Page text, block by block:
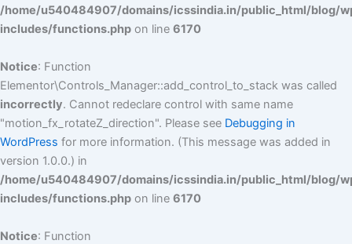
/home/u540484907/domains/icssindia.in/public_html/blog/
includes/functions.php on line 6170
Notice: Function
Elementor\Controls_Manager::add_control_to_stack was called
incorrectly. Cannot redeclare control with same name
"motion_fx_rotateZ_direction". Please see Debugging in
WordPress for more information. (This message was added in
version 1.0.0.) in
/home/u540484907/domains/icssindia.in/public_html/blog/
includes/functions.php on line 6170
Notice: Function